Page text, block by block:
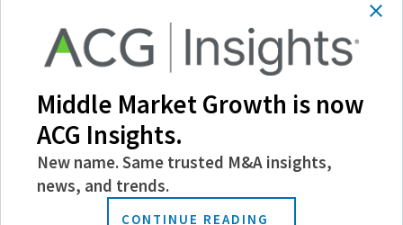
continue crafting, but we want them to be doing it
with our product, and we’re really striving to stay
competitive on that front.
MMG:This is the fifth add-on for Local Crafts,
and you’re seeking more—what does your
growth strategy look like, and is it
primarily M&A-focused, or are you targeting
Middle Market Growth is now
ACG Insights.
New name. Same trusted M&A insights,
news, and trends.
CONTINUE READING